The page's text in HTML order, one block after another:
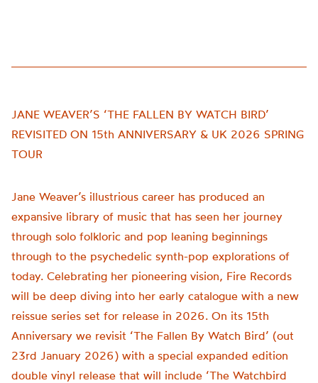
JANE WEAVER’S ‘THE FALLEN BY WATCH BIRD’
REVISITED ON 15th ANNIVERSARY & UK 2026 SPRING
TOUR
Jane Weaver’s illustrious career has produced an
expansive library of music that has seen her journey
through solo folkloric and pop leaning beginnings
through to the psychedelic synth-pop explorations of
today. Celebrating her pioneering vision, Fire Records
will be deep diving into her early catalogue with a new
reissue series set for release in 2026. On its 15th
Anniversary we revisit ‘The Fallen By Watch Bird’ (out
23rd January 2026) with a special expanded edition
double vinyl release that will include ‘The Watchbird